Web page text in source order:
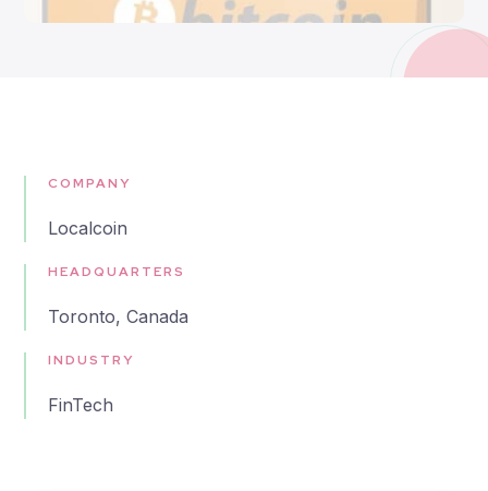
COMPANY
Localcoin
HEADQUARTERS
Toronto, Canada
INDUSTRY
FinTech